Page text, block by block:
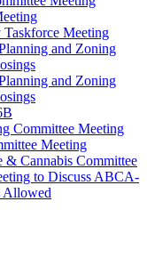
Taskforce Meeting
and Zoning
and Zoning
Committee Meeting
Meeting
& Cannabis Committee
to Discuss ABCA-
Allowed